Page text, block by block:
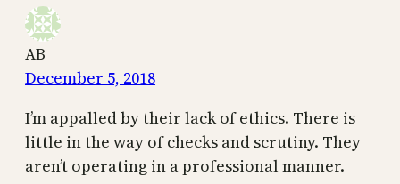
AB
December 5, 2018
I’m appalled by their lack of ethics. There is
little in the way of checks and scrutiny. They
aren’t operating in a professional manner.